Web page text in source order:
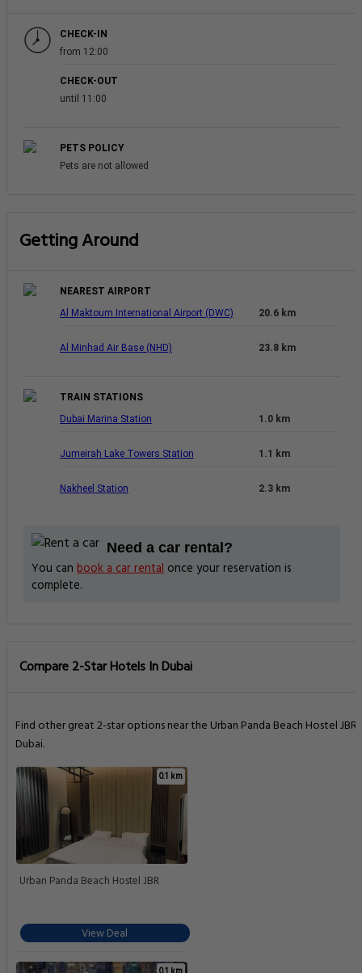
CHECK-IN
from 12:00
CHECK-OUT
until 11:00
PETS POLICY
Pets are not allowed
Getting Around
NEAREST AIRPORT
Al Maktoum International Airport (DWC)
20.6 km
Al Minhad Air Base (NHD) 23.8 km
TRAIN STATIONS
Dubai Marina Station
1.0 km
Jumeirah Lake Towers Station 1.1 km
Nakheel Station 2.3 km
Need a car rental?
You can book a car rental once your reservation is
complete.
Compare 2-Star Hotels In Dubai
Find other great 2-star options near the Urban Panda Beach Hostel JBR
Dubai.
0.1 km
Urban Panda Beach Hostel JBR
View Deal